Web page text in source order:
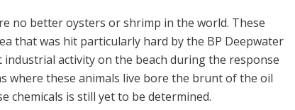
no better oysters or shrimp in the world. These
that was hit particularly hard by the BP Deepwater
activity on the beach during the response
where these animals live bore the brunt of the oil
chemicals is still yet to be determined.